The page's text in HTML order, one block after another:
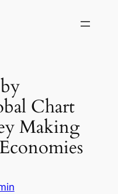
Chart
Making